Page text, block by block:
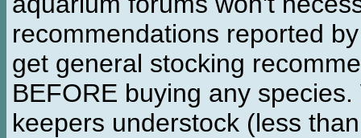
recommendations reported
get general stocking
BEFORE buying any
keepers understock (less